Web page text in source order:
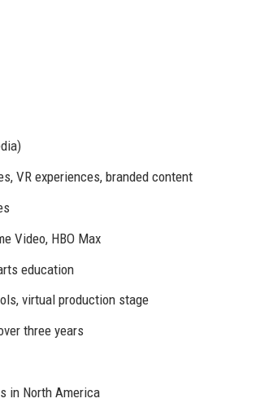
VR experiences, branded content
Video, HBO Max
education
virtual production stage
three years
in North America